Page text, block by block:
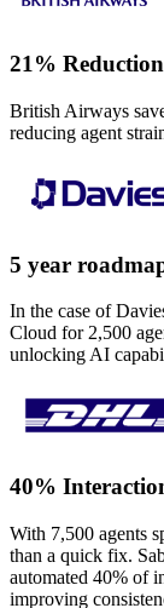
21%
British Airways
reducing agent
5 year
In the case of
Cloud for 2,500
unlocking AI
40%
With 7,500 agents
than a quick fix.
automated 40% of
improving